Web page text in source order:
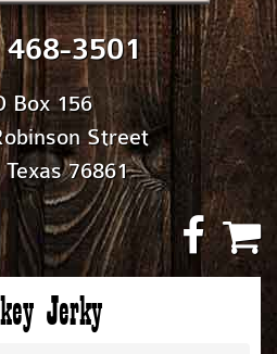
468-3501
Box 156
Street
76861
Jerky